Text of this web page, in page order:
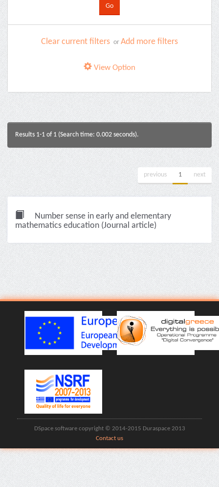
Clear current filters or Add more filters
View Option
Results 1-1 of 1 (Search time: 0.002 seconds).
previous 1 next
Number sense in early and elementary
mathematics education (Journal article)
DSpace software copyright © 2014-2015 Duraspace 2013
Contact us